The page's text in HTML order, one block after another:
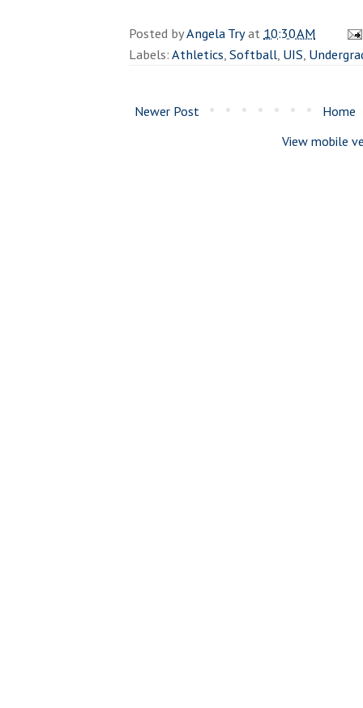
Posted byAngela Tryat 10:30 AM
Labels:Athletics,Softball, UIS,
Newer Post
Home
View mobile